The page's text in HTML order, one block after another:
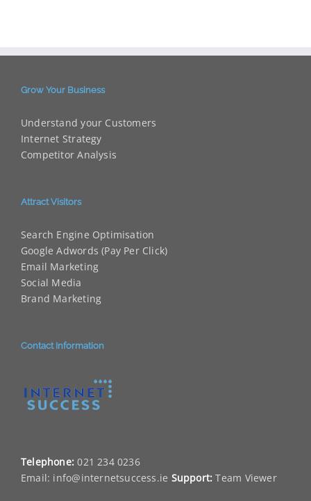
Grow Your Business
Understand your Customers
Internet Strategy
Competitor Analysis
Attract Visitors
Search Engine Optimisation
Google Adwords (Pay Per Click)
Email Marketing
Social Media
Brand Marketing
Contact Information
Telephone: 021 234 0236
Email: info@internetsuccess.ie Support: Team Viewer